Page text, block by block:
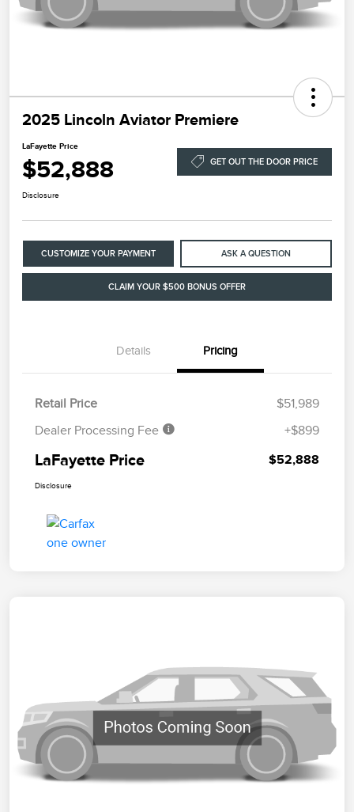
2025 Lincoln Aviator Premiere
LaFayette Price
$52,888 GET OUT THE DOOR PRICE
Disclosure
CUSTOMIZE YOUR PAYMENT ASK A QUESTION
CLAIM YOUR $500 BONUS OFFER
Details Pricing
Retail Price
$51,989
Dealer Processing Fee
+$899
LaFayette Price $52,888
Disclosure